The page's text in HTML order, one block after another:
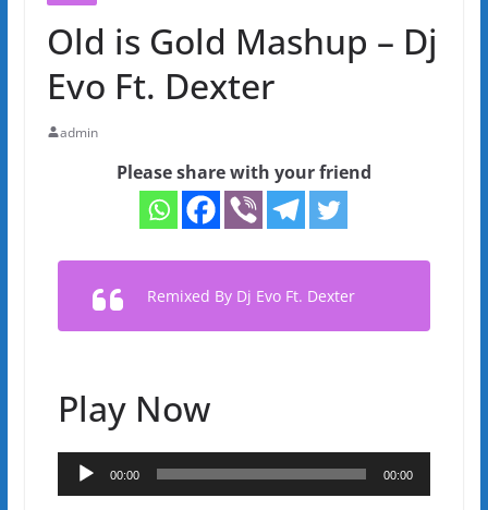
Old is Gold Mashup – Dj
Evo Ft. Dexter
admin
Please share with your friend
Remixed By Dj Evo Ft. Dexter
Play Now
Audio
Player
00:00 00:00